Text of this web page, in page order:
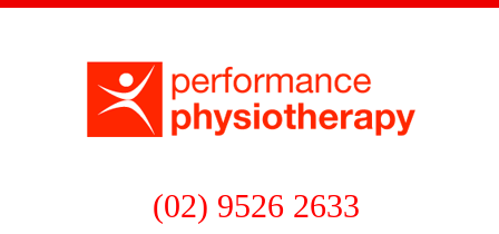
(02) 9526 2633